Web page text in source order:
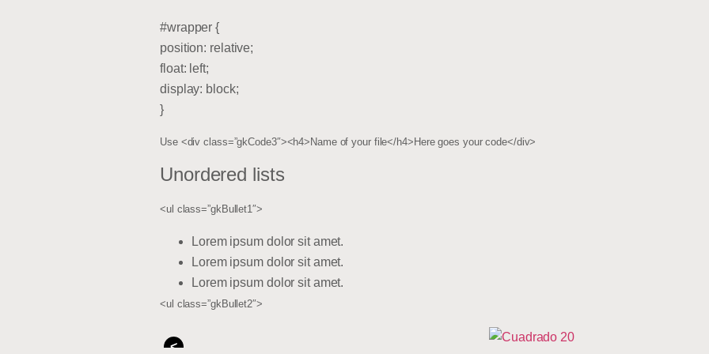
#wrapper {
position: relative;
float: left;
display: block;
}
Use <div class=”gkCode3″><h4>Name of your file</h4>Here goes your code</div>
Unordered lists
<ul class=”gkBullet1″>
Lorem ipsum dolor sit amet.
Lorem ipsum dolor sit amet.
Lorem ipsum dolor sit amet.
<ul class=”gkBullet2″>
<